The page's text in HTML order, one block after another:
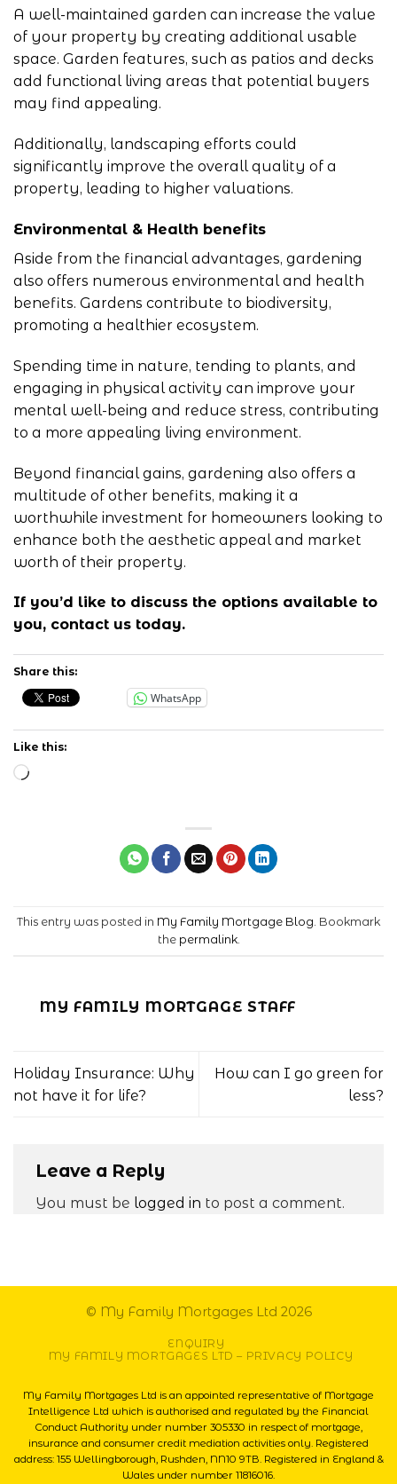
A well-maintained garden can increase the value
of your property by creating additional usable
space. Garden features, such as patios and decks
add functional living areas that potential buyers
may find appealing.
Additionally, landscaping efforts could
significantly improve the overall quality of a
property, leading to higher valuations.
Environmental & Health benefits
Aside from the financial advantages, gardening
also offers numerous environmental and health
benefits. Gardens contribute to biodiversity,
promoting a healthier ecosystem.
Spending time in nature, tending to plants, and
engaging in physical activity can improve your
mental well-being and reduce stress, contributing
to a more appealing living environment.
Beyond financial gains, gardening also offers a
multitude of other benefits, making it a
worthwhile investment for homeowners looking to
enhance both the aesthetic appeal and market
worth of their property.
If you’d like to discuss the options available to
you, contact us today.
Share this:
WhatsApp
Like this:
Loading…
This entry was posted in My Family Mortgage Blog . Bookmark
the permalink.
MY FAMILY MORTGAGE STAFF
Holiday Insurance: Why
not have it for life?
How can I go green for
less?
Leave a Reply
You must be logged in to post a comment.
© My Family Mortgages Ltd 2026
ENQUIRY
MY FAMILY MORTGAGES LTD – PRIVACY POLICY
My Family Mortgages Ltd is an appointed representative of Mortgage
Intelligence Ltd which is authorised and regulated by the Financial
Conduct Authority under number 305330 in respect of mortgage,
insurance and consumer credit mediation activities only. Registered
address: 155 Wellingborough, Rushden, NN10 9TB. Registered in England &
Wales under number 11816016.